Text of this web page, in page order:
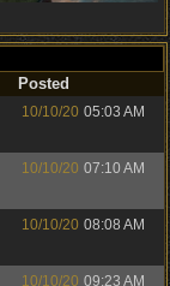
Posted
10/10/20 05:03 AM
10/10/20 07:10 AM
10/10/20 08:08 AM
10/10/20 09:23 AM